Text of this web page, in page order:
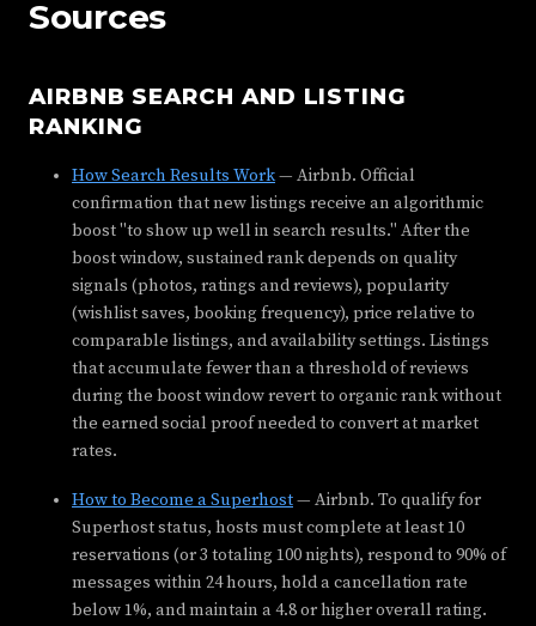
Sources
AIRBNB SEARCH AND LISTING
RANKING
How Search Results Work— Airbnb. Official
confirmation that new listings receive an algorithmic
boost "to show up well in search results." After the
boost window, sustained rank depends on quality
signals (photos, ratings and reviews), popularity
(wishlist saves, booking frequency), price relative to
comparable listings, and availability settings. Listings
that accumulate fewer than a threshold of reviews
during the boost window revert to organic rank without
the earned social proof needed to convert at market
rates.
How to Become a Superhost— Airbnb. To qualify for
Superhost status, hosts must complete at least 10
reservations (or 3 totaling 100 nights), respond to 90% of
messages within 24 hours, hold a cancellation rate
below 1%, and maintain a 4.8 or higher overall rating.